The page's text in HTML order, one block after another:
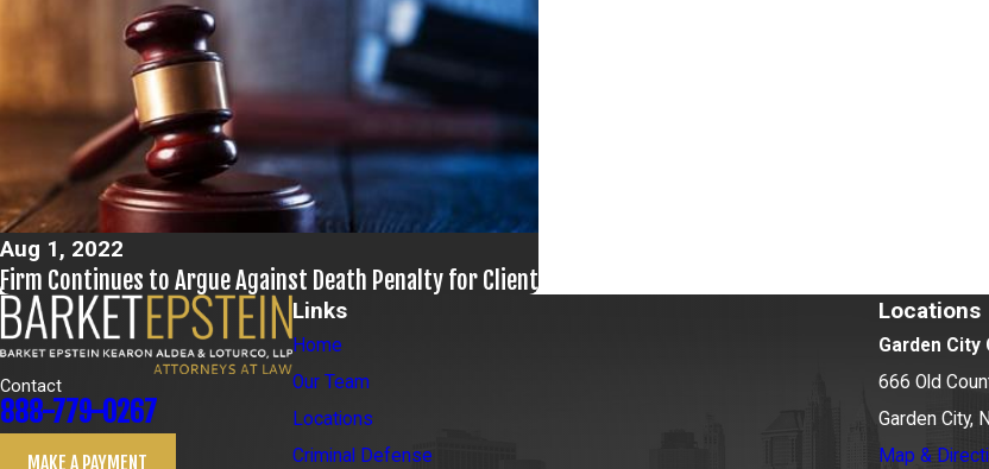
Aug 1, 2022
Firm Continues to Argue Against Death Penalty for Client
Contact
888-779-0267
MAKE A PAYMENT
Links
Home
Our Team
Locations
Criminal Defense
Locations
Garden City
666 Old
Garden City,
Map &